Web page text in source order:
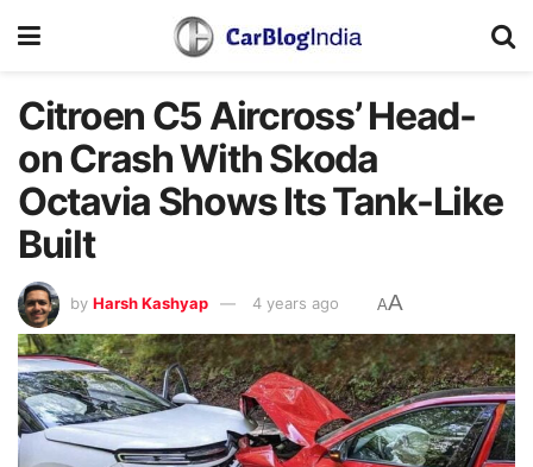
Citroen C5 Aircross’ Head-
on Crash With Skoda
Octavia Shows Its Tank-Like
Built
by Harsh Kashyap 4 years ago AA